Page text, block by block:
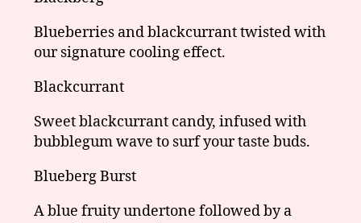
Blueberries and blackcurrant twisted with
our signature cooling effect.
Blackcurrant
Sweet blackcurrant candy, infused with
bubblegum wave to surf your taste buds.
Blueberg Burst
A blue fruity undertone followed by a